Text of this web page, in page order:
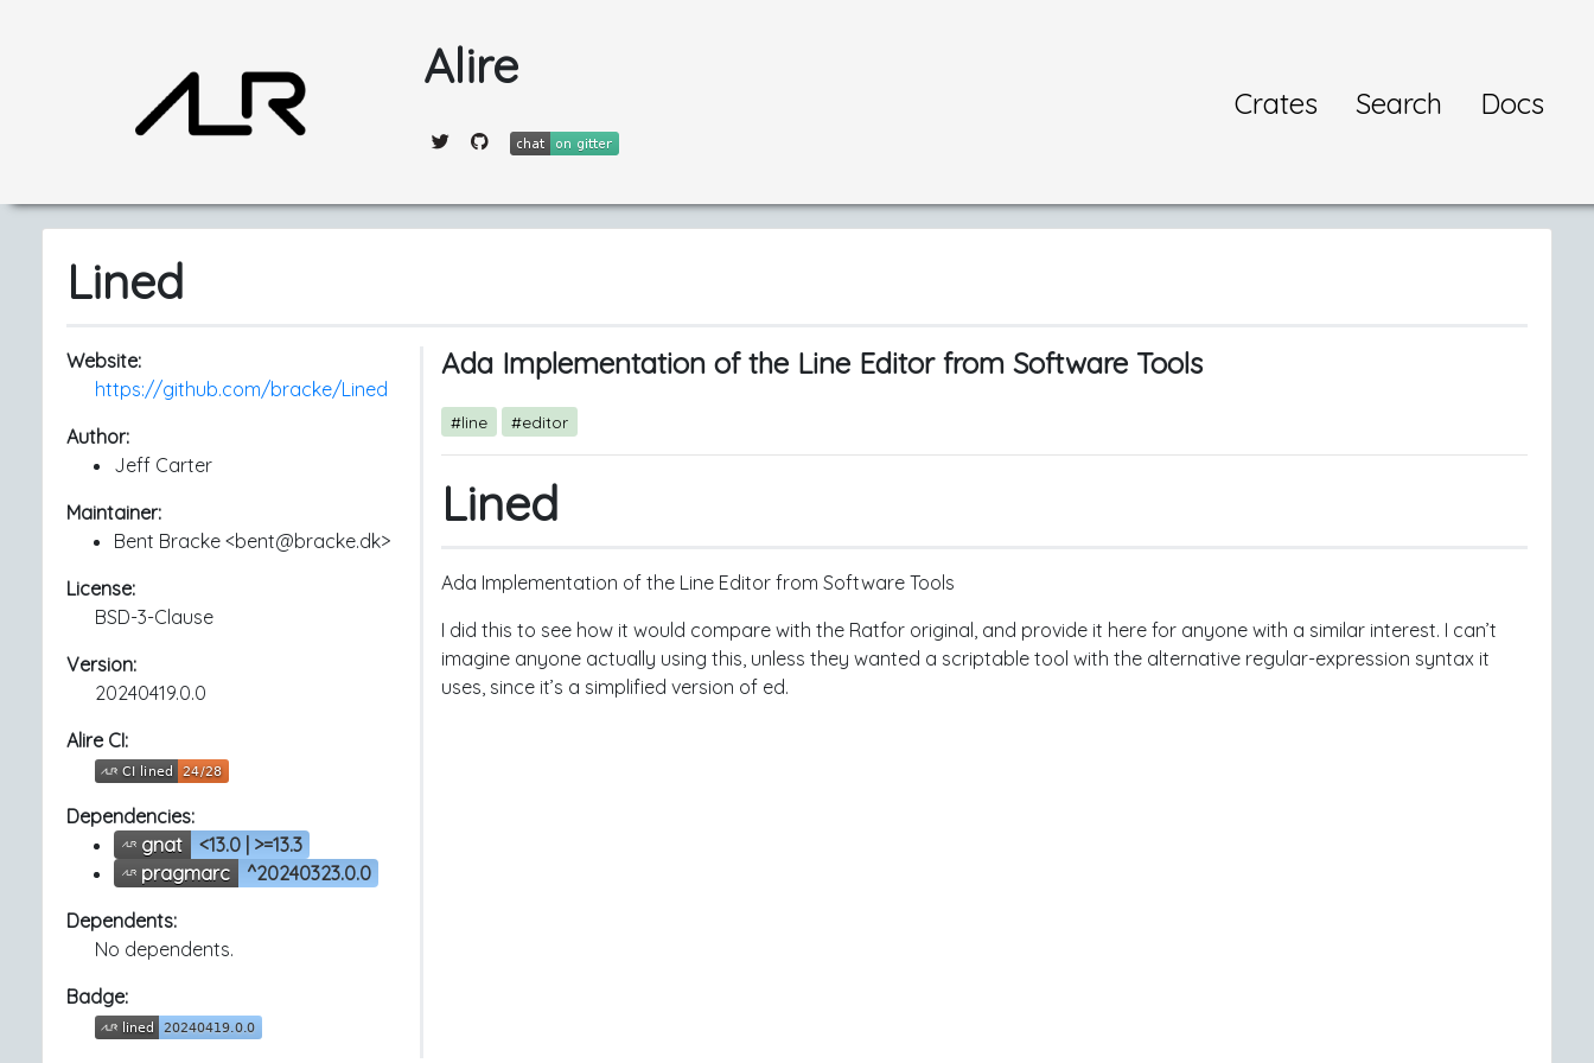
Alire
Crates Search Docs
Lined
Website:
https://github.com/bracke/Lined
Author:
Jeff Carter
Maintainer:
Bent Bracke <bent@bracke.dk>
License:
BSD-3-Clause
Version:
20240419.0.0
Alire CI:
Dependencies:
gnat
<13.0 | >=13.3
pragmarc
^20240323.0.0
Dependents:
No dependents.
Badge:
Ada Implementation of the Line Editor from Software Tools
#line #editor
Lined
Ada Implementation of the Line Editor from Software Tools
I did this to see how it would compare with the Ratfor original, and provide it here for anyone with a similar interest. I can’t
imagine anyone actually using this, unless they wanted a scriptable tool with the alternative regular-expression syntax it
uses, since it’s a simplified version of ed.